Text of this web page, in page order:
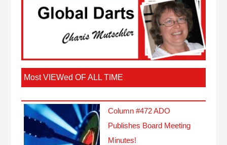
Most VIEWed OF ALL TIME
Column #472 ADO
Publishes Board Meeting
Minutes!